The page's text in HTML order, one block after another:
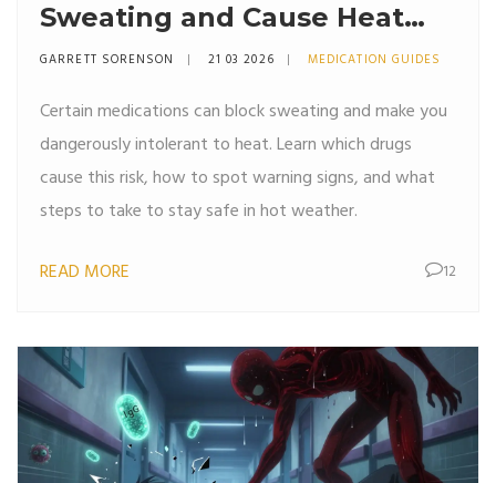
Sweating and Cause Heat
Intolerance: What You Need
GARRETT SORENSON 21 03 2026 MEDICATION GUIDES
Certain medications can block sweating and make you
dangerously intolerant to heat. Learn which drugs
cause this risk, how to spot warning signs, and what
steps to take to stay safe in hot weather.
READ MORE 12